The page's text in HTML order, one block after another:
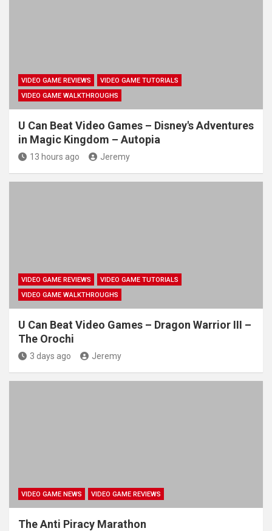
VIDEO GAME REVIEWS
VIDEO GAME TUTORIALS
VIDEO GAME WALKTHROUGHS
U Can Beat Video Games – Disney's Adventures
in Magic Kingdom – Autopia
13 hours ago Jeremy
VIDEO GAME REVIEWS
VIDEO GAME TUTORIALS
VIDEO GAME WALKTHROUGHS
U Can Beat Video Games – Dragon Warrior III –
The Orochi
3 days ago Jeremy
VIDEO GAME NEWS VIDEO GAME REVIEWS
The Anti Piracy Marathon